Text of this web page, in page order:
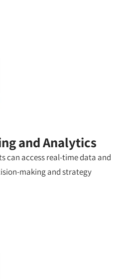
and Analytics
can access real-time data and
making and strategy